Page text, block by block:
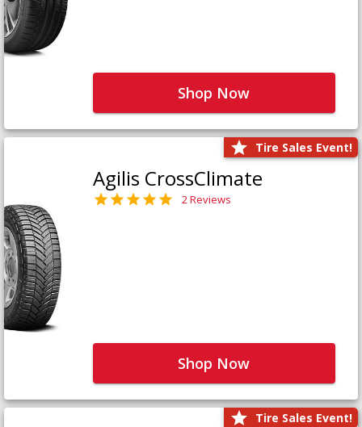
Shop Now
Tire Sales Event!
Agilis CrossClimate
2 Reviews
Shop Now
Tire Sales Event!